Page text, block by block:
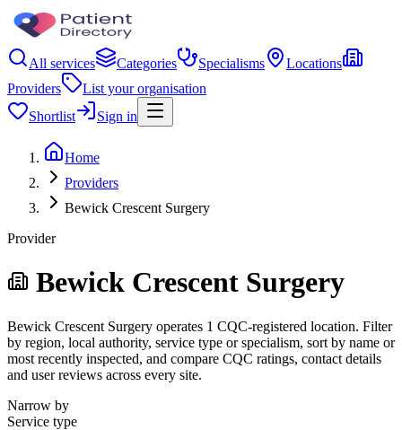
All services Categories Specialisms
Locations
Providers
List your organisation
Shortlist
Sign in
Home
Providers
Bewick Crescent Surgery
Provider
Bewick Crescent Surgery
Bewick Crescent Surgery operates 1 CQC-registered location. Filter
by region, local authority, service type or specialism, sort by name or
most recently inspected, and compare CQC ratings, contact details
and user reviews across every site.
Narrow by
Service type